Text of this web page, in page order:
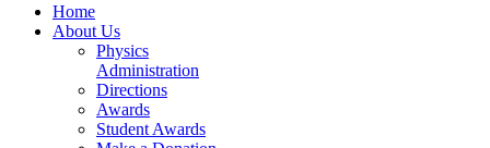
Home
About Us
Physics
Administration
Directions
Awards
Student Awards